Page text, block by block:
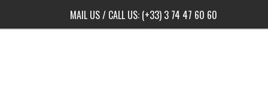
MAIL US/ CALL US: (+33) 3 74 47 60 60